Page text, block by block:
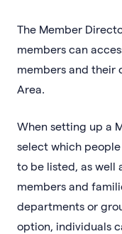
The Member
members can
members and their
Area.
When setting up a
select which
to be listed, as well
members and
departments or
option, individuals